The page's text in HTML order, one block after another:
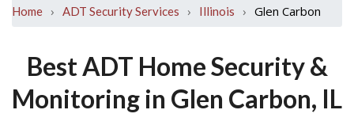
Home › ADT Security Services › Illinois › Glen Carbon
Best ADT Home Security &
Monitoring in Glen Carbon, IL